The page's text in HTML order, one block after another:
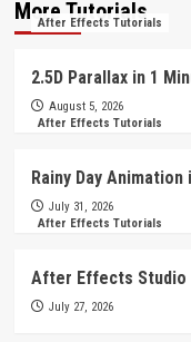
More Tutorials
After Effects Tutorials
2.5D Parallax in 1
August 5, 2026
After Effects Tutorials
Rainy Day
July 31, 2026
After Effects Tutorials
After Effects
July 27, 2026